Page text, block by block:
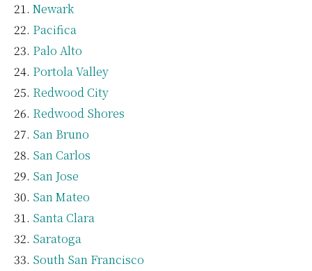
Newark
Pacifica
Palo Alto
Portola Valley
Redwood City
Redwood Shores
San Bruno
San Carlos
San Jose
San Mateo
Santa Clara
Saratoga
South San Francisco